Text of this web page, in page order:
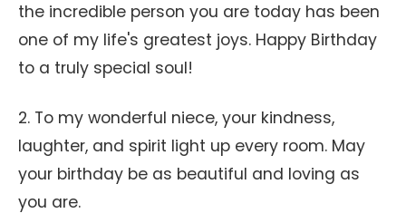
the incredible person you are today has been
one of my life's greatest joys. Happy Birthday
to a truly special soul!
2. To my wonderful niece, your kindness,
laughter, and spirit light up every room. May
your birthday be as beautiful and loving as
you are.